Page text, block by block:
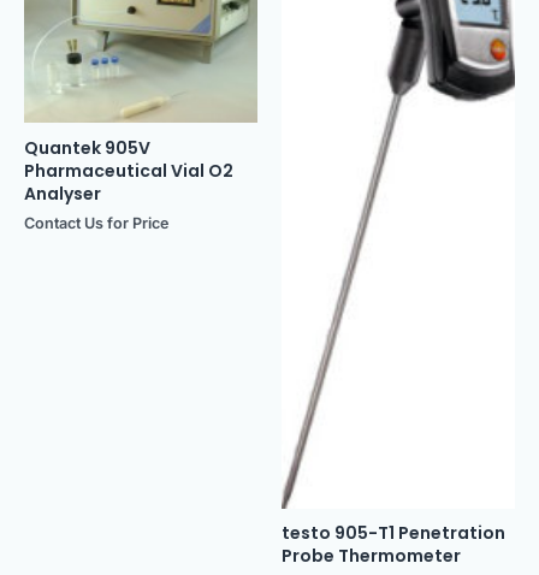
Quantek 905V
Pharmaceutical Vial O2
Analyser
Contact Us for Price
testo 905-T1 Penetration
Probe Thermometer